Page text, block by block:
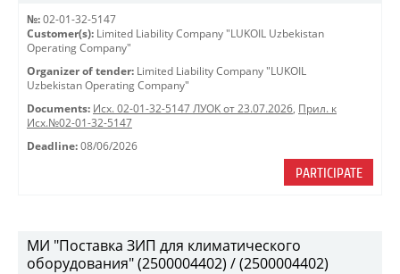
№: 02-01-32-5147
Customer(s): Limited Liability Company "LUKOIL Uzbekistan
Operating Company"
Organizer of tender: Limited Liability Company "LUKOIL
Uzbekistan Operating Company"
Documents: Исх. 02-01-32-5147 ЛУОК от 23.07.2026, Прил. к
Исх.№02-01-32-5147
Deadline: 08/06/2026
PARTICIPATE
МИ "Поставка ЗИП для климатического
оборудования" (2500004402) / (2500004402)